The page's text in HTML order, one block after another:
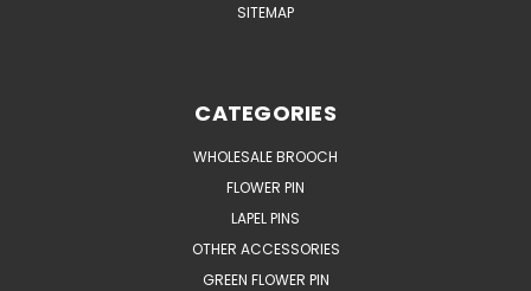
SITEMAP
CATEGORIES
WHOLESALE BROOCH
FLOWER PIN
LAPEL PINS
OTHER ACCESSORIES
GREEN FLOWER PIN